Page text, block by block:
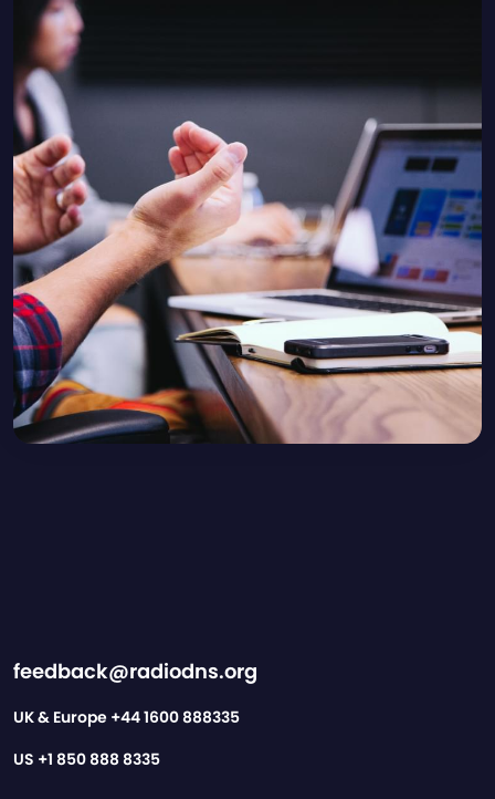
feedback@radiodns.org
UK & Europe +44 1600 888335
US +1 850 888 8335